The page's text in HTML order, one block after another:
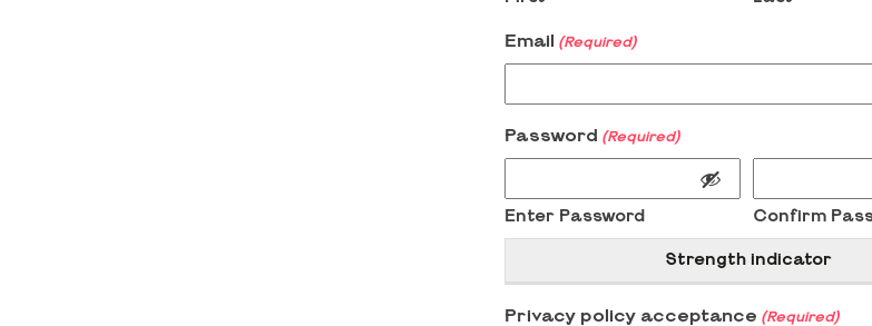
Email (Required)
Password (Required)
Enter Password Confirm
Strength indicator
Privacy policy acceptance (Required)